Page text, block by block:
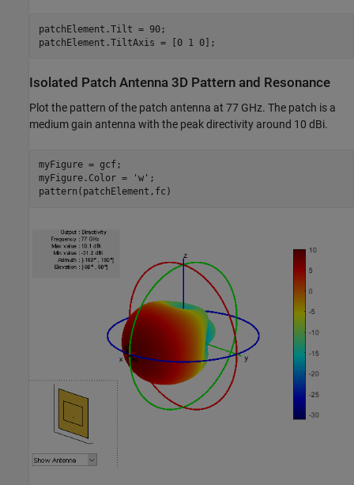
patchElement.Tilt = 90;
Isolated Patch Antenna 3D Pattern and Resonance
Plot the pattern of the patch antenna at 77 GHz. The patch is a
medium gain antenna with the peak directivity around 10 dBi.
myFigure = gcf;
myFigure.Color =
'w' ;